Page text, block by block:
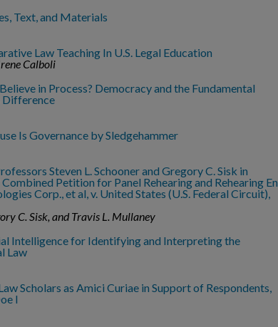
Text, and Materials
Law Teaching In U.S. Legal Education
Calboli
in Process? Democracy and the Fundamental
Difference
Is Governance by Sledgehammer
Steven L. Schooner and Gregory C. Sisk in
Petition for Panel Rehearing and Rehearing En
Corp., et al, v. United States (U.S. Federal Circuit),
C. Sisk, and Travis L. Mullaney
Intelligence for Identifying and Interpreting the
Law
Scholars as Amici Curiae in Support of Respondents,
I